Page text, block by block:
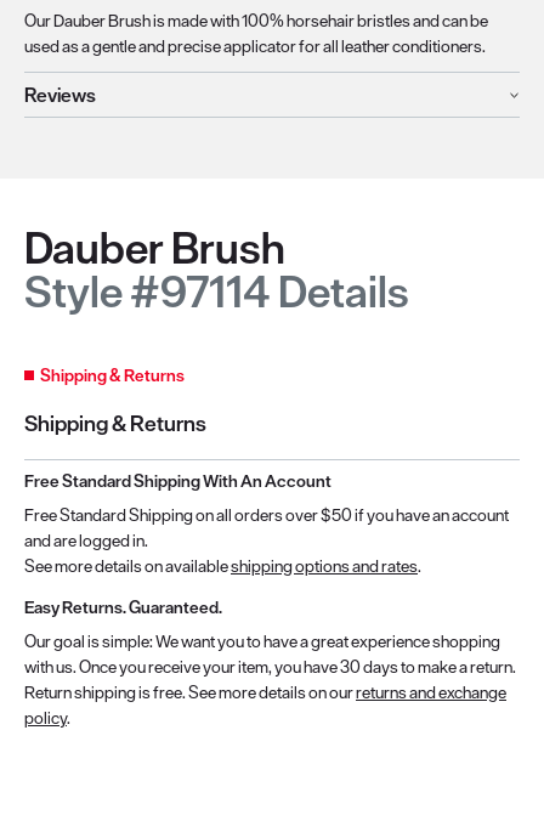
Our Dauber Brush is made with 100% horsehair bristles and can be
used as a gentle and precise applicator for all leather conditioners.
Reviews
Dauber Brush
Style #97114 Details
Shipping & Returns
Shipping & Returns
Free Standard Shipping With An Account
Free Standard Shipping on all orders over $50 if you have an account
and are logged in.
See more details on availableshipping options and rates.
Easy Returns. Guaranteed.
Our goal is simple: We want you to have a great experience shopping
with us. Once you receive your item, you have 30 days to make a return.
Return shipping is free. See more details on ourreturns and exchange
policy.